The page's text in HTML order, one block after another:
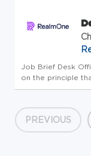
Job Brief Desk
on the principle
believe in
personal gr...
PREVIOUS